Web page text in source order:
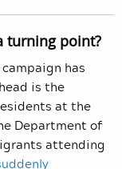
turning point?
has
is the
at the
Department of
attending